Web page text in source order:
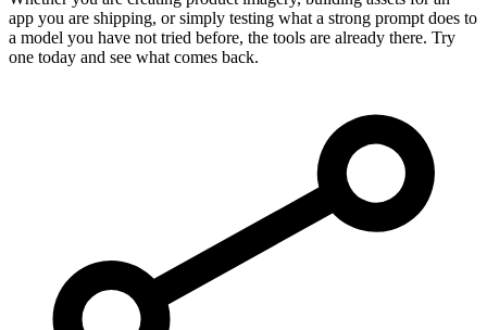
app you are shipping, or simply testing what a strong prompt does to
a model you have not tried before, the tools are already there. Try
one today and see what comes back.